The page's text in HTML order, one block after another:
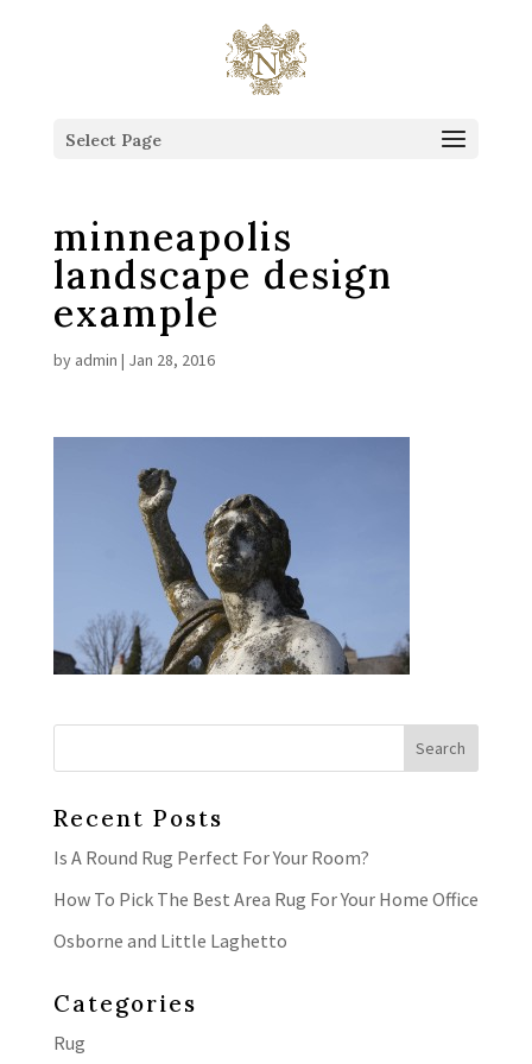
Select Page
minneapolis
landscape design
example
by admin | Jan 28, 2016
Recent Posts
Is A Round Rug Perfect For Your Room?
How To Pick The Best Area Rug For Your Home Office
Osborne and Little Laghetto
Categories
Rug